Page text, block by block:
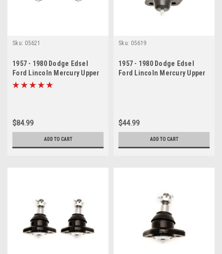
Sku: 05621
1957 - 1980 Dodge Edsel
Ford Lincoln Mercury Upper
Ball Joint Set
$84.99
ADD TO CART
Sku: 05619
1957 - 1980 Dodge Edsel
Ford Lincoln Mercury Upper
$44.99
ADD TO CART